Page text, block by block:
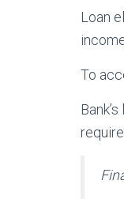
Loan
To